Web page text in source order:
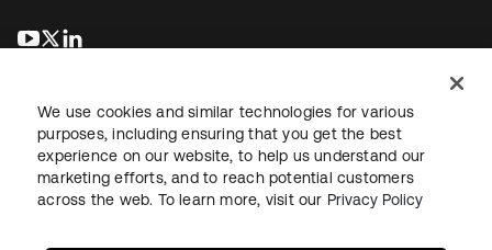
opens in a new tab
opens in a new tab
LegalPrivacy Policy Site TermsSecuritySitemap
We use cookies and similar technologies for various
purposes, including ensuring that you get the best
experience on our website, to help us understand our
marketing efforts, and to reach potential customers
across the web. To learn more, visit our Privacy Policy